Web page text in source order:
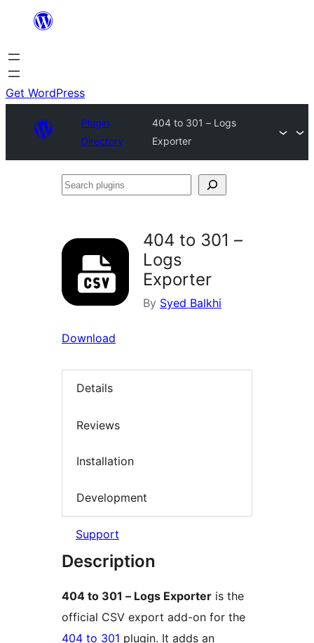
content
Get WordPress
Plugin
Directory
404 to 301 – Logs
Exporter
Search
404 to 301 –
Logs
Exporter
By Syed Balkhi
Download
Details
Reviews
Installation
Development
Support
Description
404 to 301 – Logs Exporter is the
official CSV export add-on for the
404 to 301 plugin. It adds an